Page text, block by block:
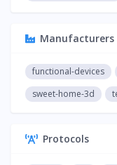
Manufacturers
functional-devices
sweet-home-3d
Protocols